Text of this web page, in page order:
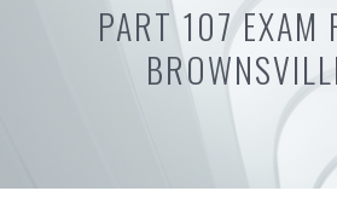
PART 107 EXAM